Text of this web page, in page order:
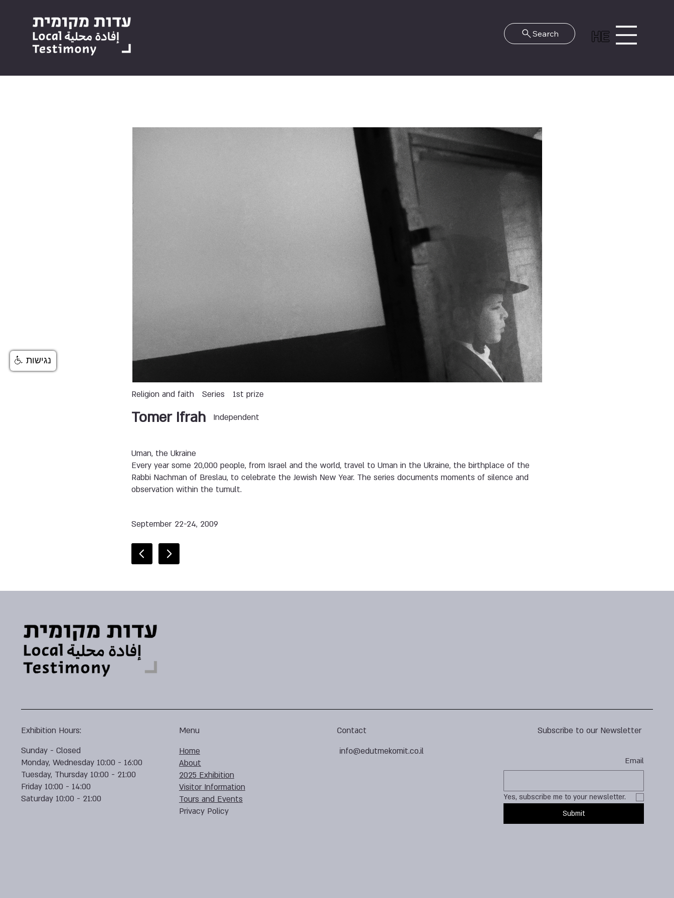
HE
Search
Religion and faith Series 1st prize
Independent
Tomer Ifrah
Uman, the Ukraine
Every year some 20,000 people, from Israel and the world, travel to Uman in the Ukraine, the birthplace of the
Rabbi Nachman of Breslau, to celebrate the Jewish New Year. The series documents moments of silence and
observation within the tumult.
September 22-24, 2009
Subscribe to our Newsletter
Email
Yes, subscribe me to your newsletter.
Submit
Contact
info@edutmekomit.co.il
Menu
Home
About
2025 Exhibition
Visitor Information
Tours and Events
Privacy Policy
Exhibition Hours:
Sunday - Closed
Monday, Wednesday 10:00 - 16:00
Tuesday, Thursday 10:00 - 21:00
Friday 10:00 - 14:00
Saturday 10:00 - 21:00
נגישות